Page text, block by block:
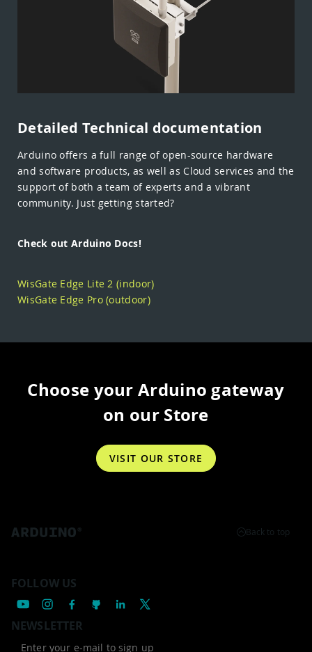
Detailed Technical documentation
Arduino offers a full range of open-source hardware
and software products, as well as Cloud services and the
support of both a team of experts and a vibrant
community. Just getting started?
Check out Arduino Docs!
WisGate Edge Lite 2 (indoor)
WisGate Edge Pro (outdoor)
Choose your Arduino gateway
on our Store
VISIT OUR STORE
Back to top
FOLLOW US
NEWSLETTER